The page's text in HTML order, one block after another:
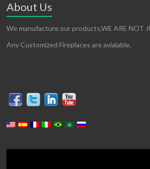
About Us
We manufacture our products,WE ARE NOT
Any Customized Fireplaces are avialable.